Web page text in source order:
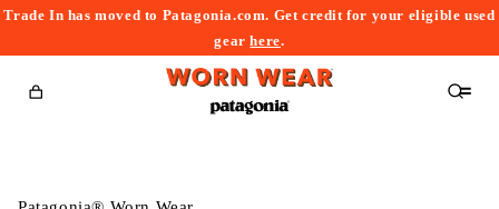
Trade In has moved to Patagonia.com. Get credit for your eligible used
gearhere.
Cart